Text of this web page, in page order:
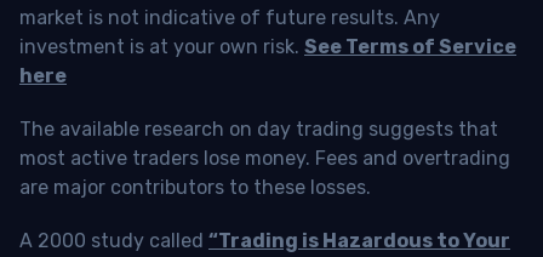
market is not indicative of future results. Any
investment is at your own risk. See Terms of Service
here
The available research on day trading suggests that
most active traders lose money. Fees and overtrading
are major contributors to these losses.
A 2000 study called “Trading is Hazardous to Your